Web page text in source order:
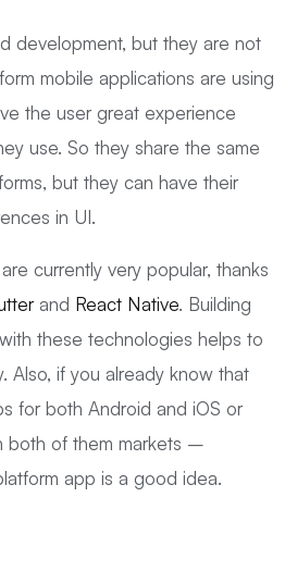
development, but they are not
mobile applications are using
the user great experience
use. So they share the same
but they can have their
in UI.
currently very popular, thanks
and React Native. Building
these technologies helps to
Also, if you already know that
for both Android and iOS or
both of them markets –
app is a good idea.